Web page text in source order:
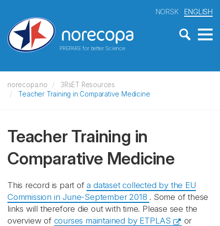
PREPARE for better Science
NORSK ENGLISH
norecopa.no
3RsET Resources
Teacher Training in Comparative Medicine
Teacher Training in
Comparative Medicine
This record is part ofa dataset collected by the EU
Commission in June-September 2018 . Some of these
links will therefore die out with time. Please see the
overview of courses maintained by ETPLAS
or